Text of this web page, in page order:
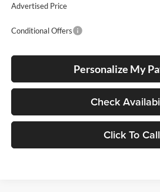
Advertised Price
Conditional Offers
Personalize My
Check
Click To Call